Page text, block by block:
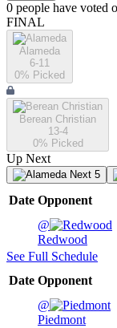
0 people have voted
FINAL
Alameda
6-11
0% Picked
Berean Christian
13-4
0% Picked
Up Next
Next 5
Date Opponent
@
Redwood
See Full Schedule
Date Opponent
@
Piedmont